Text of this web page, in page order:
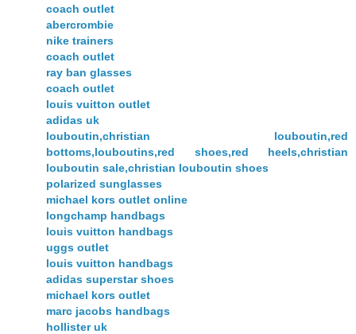
coach outlet
abercrombie
nike trainers
coach outlet
ray ban glasses
coach outlet
louis vuitton outlet
adidas uk
louboutin,christian louboutin,red
bottoms,louboutins,red shoes,red heels,christian
louboutin sale,christian louboutin shoes
polarized sunglasses
michael kors outlet online
longchamp handbags
louis vuitton handbags
uggs outlet
louis vuitton handbags
adidas superstar shoes
michael kors outlet
marc jacobs handbags
hollister uk